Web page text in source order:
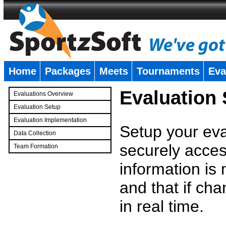
Home Packages Meets Tournaments
Evaluations Overview
Evaluation Setup
Evaluation Implementation
Data Collection
Team Formation
Evaluation
Setup your
securely
information is
and that if
in real time.